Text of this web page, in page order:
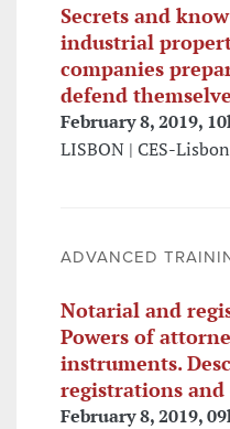
Secrets and
industrial
companies
defend
February 8, 2019,
LISBON | CES-Lisbon
ADVANCED
Notarial and
Powers of
instruments.
registrations and
February 8, 2019,